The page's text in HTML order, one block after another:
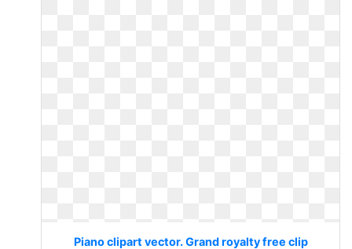
Piano clipart vector. Grand royalty free clip